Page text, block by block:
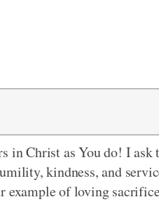
in Christ as You do! I
kindness, and
of loving